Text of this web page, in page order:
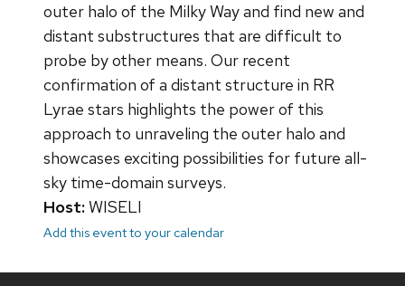
outer halo of the Milky Way and find new and
distant substructures that are difficult to
probe by other means. Our recent
confirmation of a distant structure in RR
Lyrae stars highlights the power of this
approach to unraveling the outer halo and
showcases exciting possibilities for future all-
sky time-domain surveys.
Host:WISELI
Add this event to your calendar